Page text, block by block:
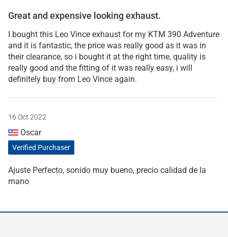
Great and expensive looking exhaust.
I bought this Leo Vince exhaust for my KTM 390 Adventure
and it is fantastic, the price was really good as it was in
their clearance, so i bought it at the right time, quality is
really good and the fitting of it was really easy, i will
definitely buy from Leo Vince again.
16 Oct 2022
Oscar
Verified Purchaser
Ajuste Perfecto, sonido muy bueno, precio calidad de la
mano